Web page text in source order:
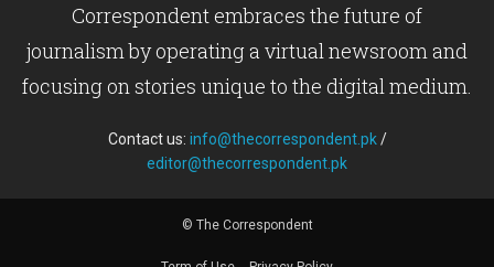
Correspondent embraces the future of
journalism by operating a virtual newsroom and
focusing on stories unique to the digital medium.
Contact us: info@thecorrespondent.pk/
editor@thecorrespondent.pk
© The Correspondent